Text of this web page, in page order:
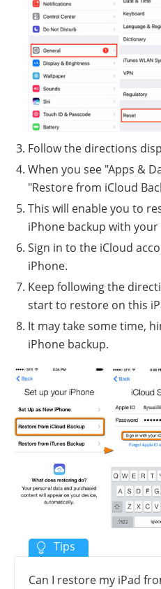
Follow the directions
When you see "Apps &
"Restore from iCloud
This will enable you to
iPhone backup with
Sign in to the iCloud
iPhone.
Keep following the
start to restore on this
It may take some time,
iPhone backup.
Can I restore my iPad